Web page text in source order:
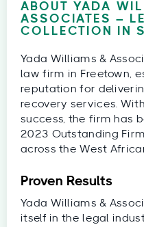
ABOUT YADA
ASSOCIATES –
COLLECTION IN
Yada Williams &
law firm in Freetown,
reputation for
recovery services.
success, the firm has
2023 Outstanding
across the West
Proven Results
Yada Williams &
itself in the legal